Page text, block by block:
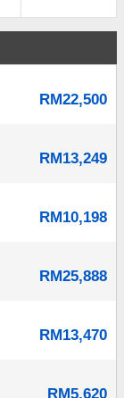
RM22,500
RM13,249
RM10,198
RM25,888
RM13,470
RM5,620